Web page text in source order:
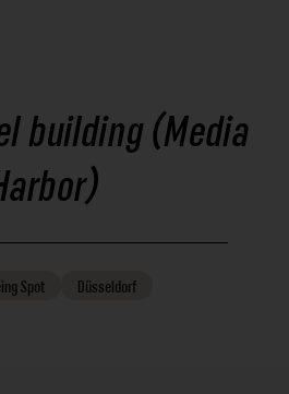
building (Media
Spot Düsseldorf